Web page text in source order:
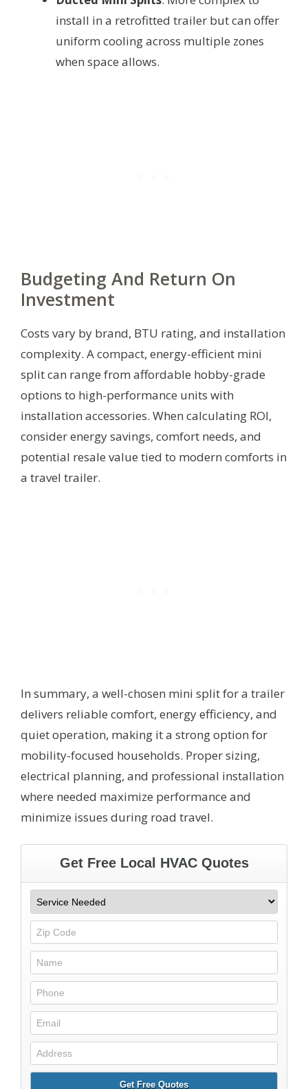
install in a retrofitted trailer but can offer
uniform cooling across multiple zones
when space allows.
Budgeting And Return On
Investment
Costs vary by brand, BTU rating, and installation
complexity. A compact, energy-efficient mini
split can range from affordable hobby-grade
options to high-performance units with
installation accessories. When calculating ROI,
consider energy savings, comfort needs, and
potential resale value tied to modern comforts in
a travel trailer.
In summary, a well-chosen mini split for a trailer
delivers reliable comfort, energy efficiency, and
quiet operation, making it a strong option for
mobility-focused households. Proper sizing,
electrical planning, and professional installation
where needed maximize performance and
minimize issues during road travel.